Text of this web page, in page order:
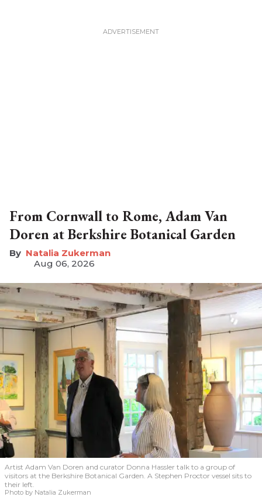
From Cornwall to Rome, Adam Van
Doren at Berkshire Botanical Garden
Natalia Zukerman
Aug 06, 2026
Artist Adam Van Doren and curator Donna Hassler talk to a group of
visitors at the Berkshire Botanical Garden. A Stephen Proctor vessel sits to
their left.
Photo by Natalia Zukerman